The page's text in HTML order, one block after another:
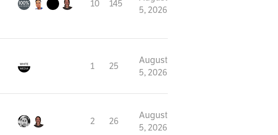
10 145
5, 2026
1 25
August
5, 2026
2 26
August
5, 2026